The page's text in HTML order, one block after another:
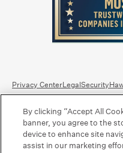
Privacy CenterLegalSecurity
Equal Housing Lender.
Bank Routing Number: Hawaii:
International SWIFT: BOHIUS77
©2026 Bank of Hawaii dba
By clicking “Accept All
banner, you agree to the
device to enhance site
assist in our marketing